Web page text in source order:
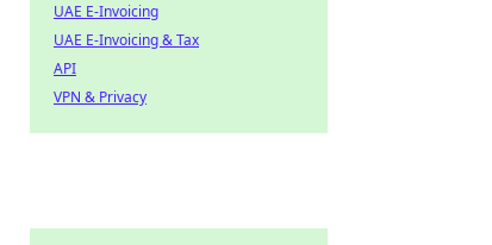
UAE E-Invoicing
UAE E-Invoicing & Tax
API
VPN & Privacy